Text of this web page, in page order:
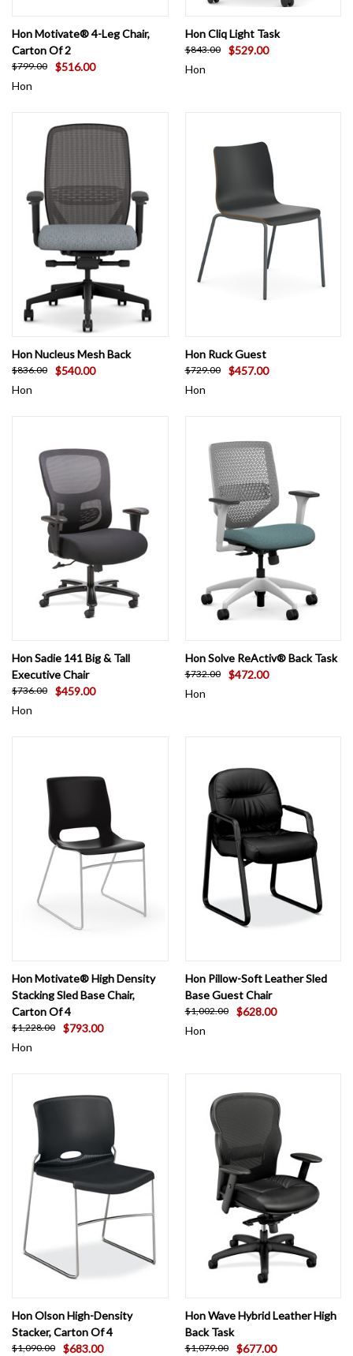
Hon Motivate® 4-Leg Chair,
Carton Of 2
$799.00
$516.00
Hon
Hon Cliq Light Task
$843.00
$529.00
Hon
Hon Nucleus Mesh Back
$836.00
$540.00
Hon
Hon Ruck Guest
$729.00
$457.00
Hon
Hon Sadie 141 Big & Tall
Executive Chair
$736.00
$459.00
Hon
Hon Solve ReActiv® Back Task
$732.00
$472.00
Hon
Hon Motivate® High Density
Stacking Sled Base Chair,
Carton Of 4
$1,228.00
$793.00
Hon
Hon Pillow-Soft Leather Sled
Base Guest Chair
$1,002.00
$628.00
Hon
Hon Olson High-Density
Stacker, Carton Of 4
$1,090.00
$683.00
Hon Wave Hybrid Leather High
Back Task
$1,079.00
$677.00